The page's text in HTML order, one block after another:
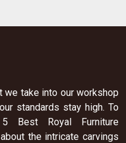
take into our workshop
standards stay high. To
Best Royal Furniture
the intricate carvings